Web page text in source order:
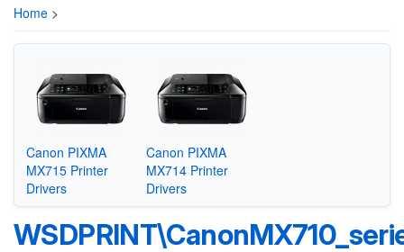
Home >
Canon PIXMA
MX715 Printer
Drivers
Canon PIXMA
MX714 Printer
Drivers